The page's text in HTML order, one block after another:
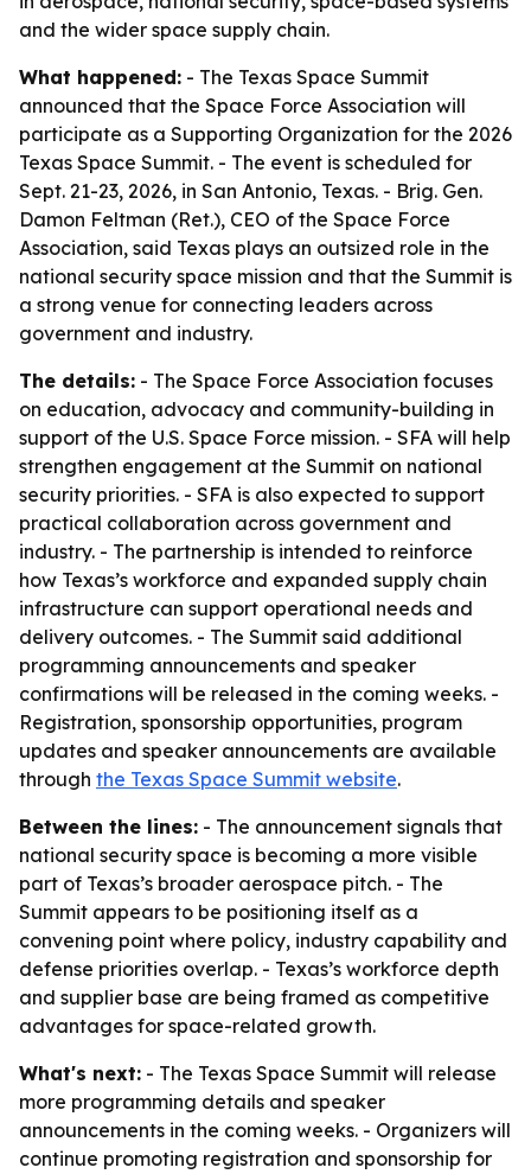
and the wider space supply chain.
What happened: - The Texas Space Summit
announced that the Space Force Association will
participate as a Supporting Organization for the 2026
Texas Space Summit. - The event is scheduled for
Sept. 21-23, 2026, in San Antonio, Texas. - Brig. Gen.
Damon Feltman (Ret.), CEO of the Space Force
Association, said Texas plays an outsized role in the
national security space mission and that the Summit is
a strong venue for connecting leaders across
government and industry.
The details: - The Space Force Association focuses
on education, advocacy and community-building in
support of the U.S. Space Force mission. - SFA will help
strengthen engagement at the Summit on national
security priorities. - SFA is also expected to support
practical collaboration across government and
industry. - The partnership is intended to reinforce
how Texas’s workforce and expanded supply chain
infrastructure can support operational needs and
delivery outcomes. - The Summit said additional
programming announcements and speaker
confirmations will be released in the coming weeks. -
Registration, sponsorship opportunities, program
updates and speaker announcements are available
through the Texas Space Summit website.
Between the lines: - The announcement signals that
national security space is becoming a more visible
part of Texas’s broader aerospace pitch. - The
Summit appears to be positioning itself as a
convening point where policy, industry capability and
defense priorities overlap. - Texas’s workforce depth
and supplier base are being framed as competitive
advantages for space-related growth.
What's next: - The Texas Space Summit will release
more programming details and speaker
announcements in the coming weeks. - Organizers will
continue promoting registration and sponsorship for